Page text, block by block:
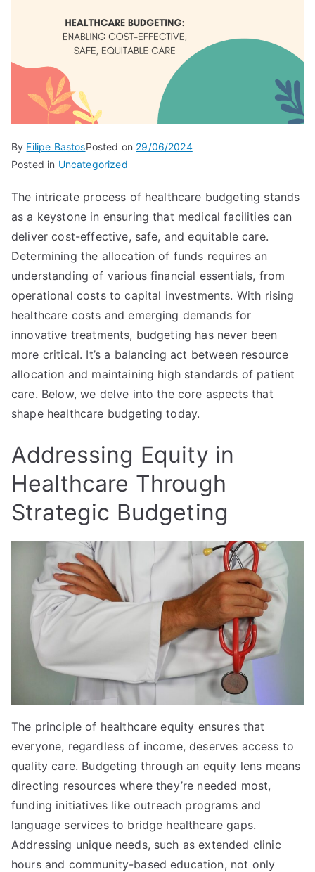
By Filipe BastosPosted on 29/06/2024
Posted in Uncategorized
The intricate process of healthcare budgeting stands
as a keystone in ensuring that medical facilities can
deliver cost-effective, safe, and equitable care.
Determining the allocation of funds requires an
understanding of various financial essentials, from
operational costs to capital investments. With rising
healthcare costs and emerging demands for
innovative treatments, budgeting has never been
more critical. It’s a balancing act between resource
allocation and maintaining high standards of patient
care. Below, we delve into the core aspects that
shape healthcare budgeting today.
Addressing Equity in
Healthcare Through
Strategic Budgeting
The principle of healthcare equity ensures that
everyone, regardless of income, deserves access to
quality care. Budgeting through an equity lens means
directing resources where they’re needed most,
funding initiatives like outreach programs and
language services to bridge healthcare gaps.
Addressing unique needs, such as extended clinic
hours and community-based education, not only